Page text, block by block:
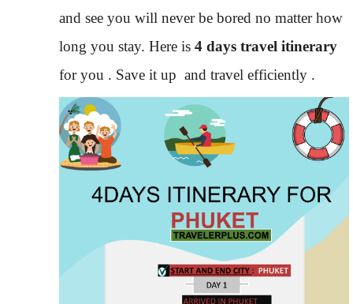
and see you will never be bored no matter how
long you stay. Here is 4 days travel itinerary
for you . Save it up and travel efficiently .